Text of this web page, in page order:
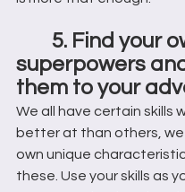
5. Find your
superpowers
them to your
We all have certain skills
better at than others, we
own unique
these. Use your skills as